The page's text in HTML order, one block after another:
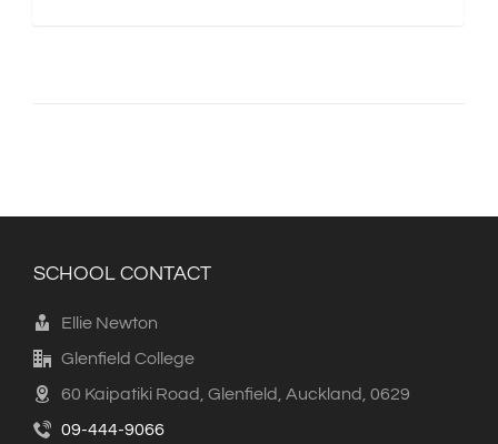
SCHOOL CONTACT
Ellie Newton
Glenfield College
60 Kaipatiki Road, Glenfield, Auckland, 0629
09-444-9066